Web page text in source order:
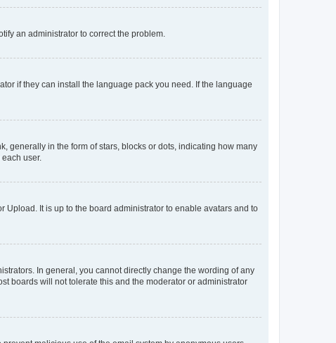
an administrator to correct the problem.
if they can install the language pack you need. If the language
generally in the form of stars, blocks or dots, indicating how many
user.
Upload. It is up to the board administrator to enable avatars and to
In general, you cannot directly change the wording of any
boards will not tolerate this and the moderator or administrator